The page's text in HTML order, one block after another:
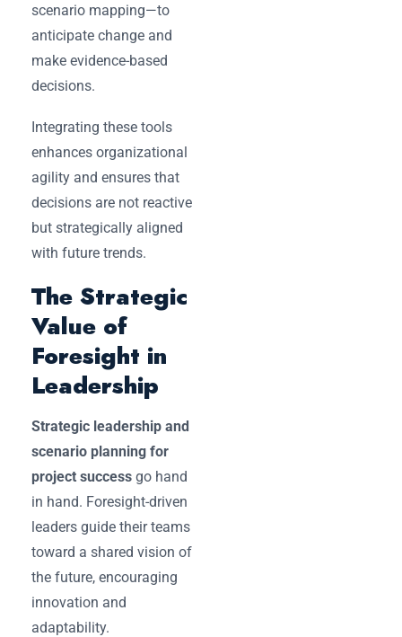
scenario mapping—to
anticipate change and
make evidence-based
decisions.
Integrating these tools
enhances organizational
agility and ensures that
decisions are not reactive
but strategically aligned
with future trends.
The Strategic
Value of
Foresight in
Leadership
Strategic leadership and
scenario planning for
project success go hand
in hand. Foresight-driven
leaders guide their teams
toward a shared vision of
the future, encouraging
innovation and
adaptability.